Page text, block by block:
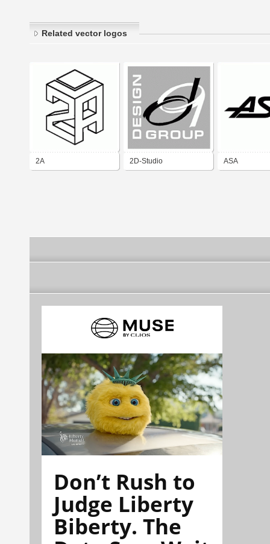
Related vector logos
2A 2D-Studio ASA
Don’t Rush to
Judge Liberty
Biberty. The